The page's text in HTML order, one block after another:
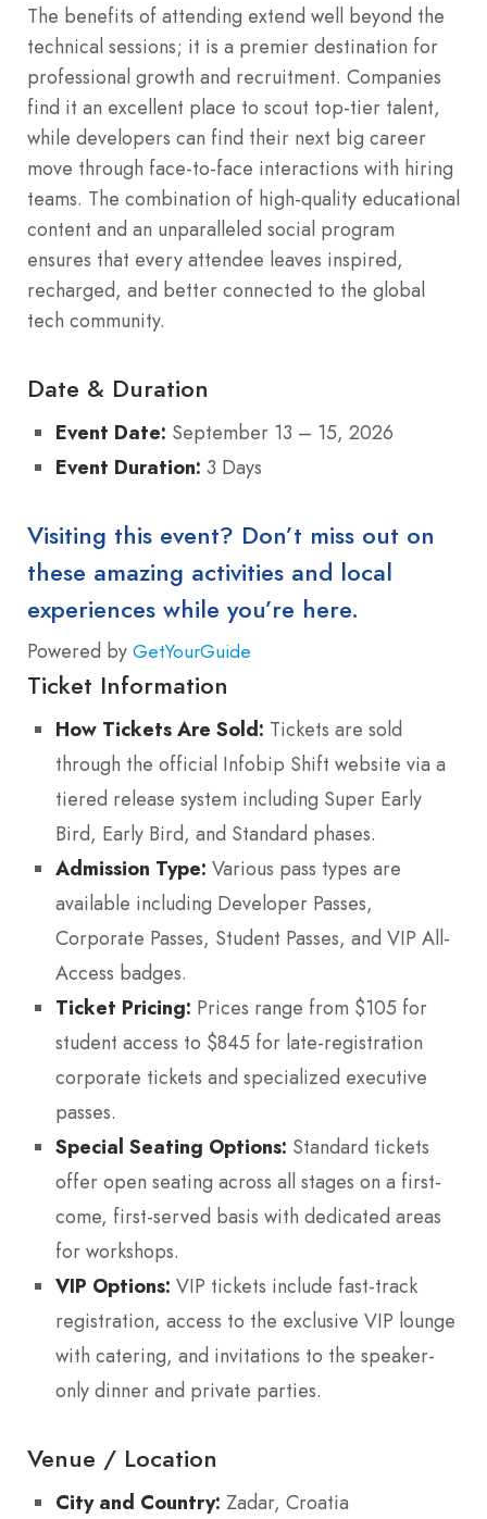
The benefits of attending extend well beyond the
technical sessions; it is a premier destination for
professional growth and recruitment. Companies
find it an excellent place to scout top-tier talent,
while developers can find their next big career
move through face-to-face interactions with hiring
teams. The combination of high-quality educational
content and an unparalleled social program
ensures that every attendee leaves inspired,
recharged, and better connected to the global
tech community.
Date & Duration
Event Date: September 13 – 15, 2026
Event Duration: 3 Days
Visiting this event? Don’t miss out on
these amazing activities and local
experiences while you’re here.
Powered by GetYourGuide
Ticket Information
How Tickets Are Sold: Tickets are sold
through the official Infobip Shift website via a
tiered release system including Super Early
Bird, Early Bird, and Standard phases.
Admission Type: Various pass types are
available including Developer Passes,
Corporate Passes, Student Passes, and VIP All-
Access badges.
Ticket Pricing: Prices range from $105 for
student access to $845 for late-registration
corporate tickets and specialized executive
passes.
Special Seating Options: Standard tickets
offer open seating across all stages on a first-
come, first-served basis with dedicated areas
for workshops.
VIP Options: VIP tickets include fast-track
registration, access to the exclusive VIP lounge
with catering, and invitations to the speaker-
only dinner and private parties.
Venue / Location
City and Country: Zadar, Croatia